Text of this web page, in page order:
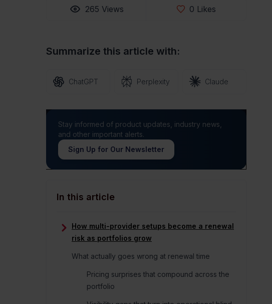
265 Views 0 Likes
Summarize this article with:
ChatGPT Perplexity Claude
Stay informed of product updates, industry news,
and other important alerts.
Sign Up for Our Newsletter
In this article
How multi-provider setups become a renewal
risk as portfolios grow
What actually goes wrong at renewal time
Pricing surprises that compound across the
portfolio